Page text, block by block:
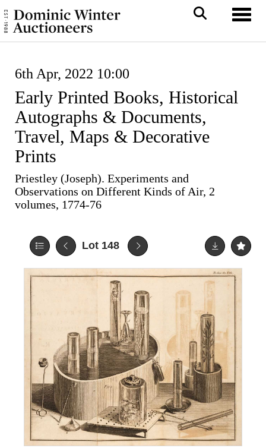
6th Apr, 2022 10:00
Early Printed Books, Historical
Autographs & Documents,
Travel, Maps & Decorative
Prints
Priestley (Joseph). Experiments and
Observations on Different Kinds of Air, 2
volumes, 1774-76
Lot 148